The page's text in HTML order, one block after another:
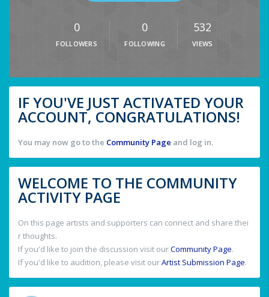
0
FOLLOWERS
0
FOLLOWING
532
VIEWS
IF YOU'VE JUST ACTIVATED YOUR
ACCOUNT, CONGRATULATIONS!
You may now go to the Community Page and log in.
WELCOME TO THE COMMUNITY
ACTIVITY PAGE
On this page artists and supporters can connect and share thei
r thoughts.
If you'd like to join the discussion visit ourCommunity Page.
If you'd like to audition, please visit ourArtist Submission Page.